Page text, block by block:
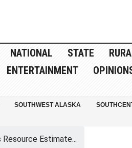
NATIONAL STATE
ENTERTAINMENT
SOUTHWEST ALASKA
Resource Estimate...